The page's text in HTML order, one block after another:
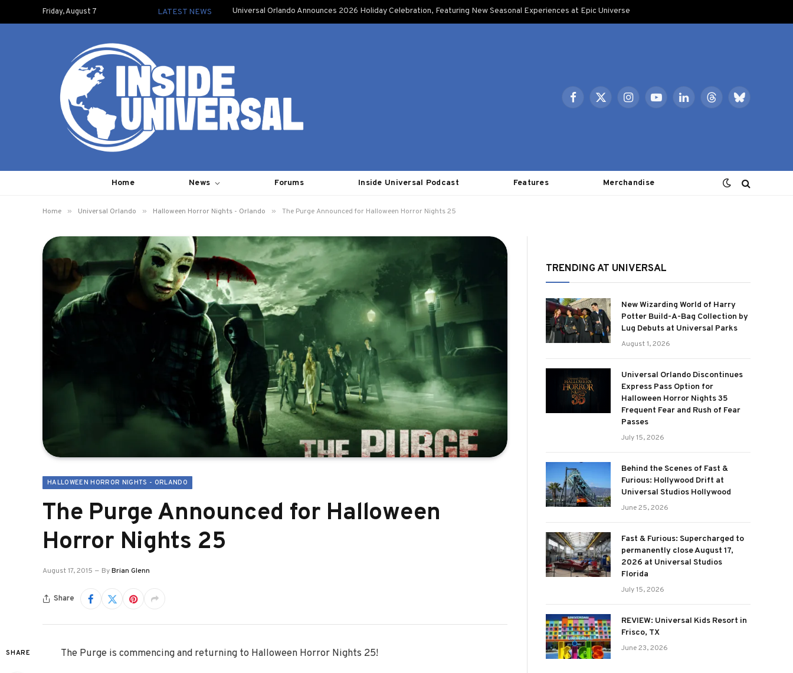
Friday, August 7 LATEST NEWS Universal Orlando Announces 2026 Holiday Celebration, Featuring New Seasonal Experiences at Epic Universe
Facebook
X
InstagramYouTubeLinkedInThreadsBluesky
Home News Forums Inside Universal Podcast Features Merchandise
Home » Universal Orlando » Halloween Horror Nights - Orlando » The Purge Announced for Halloween Horror Nights 25
HALLOWEEN HORROR NIGHTS - ORLANDO
The Purge Announced for Halloween
Horror Nights 25
August 17, 2015 ByBrian Glenn
Share
SHARE The Purge is commencing and returning to Halloween Horror Nights 25!
TRENDING AT UNIVERSAL
New Wizarding World of Harry
Potter Build-A-Bag Collection by
Lug Debuts at Universal Parks
August 1, 2026
Universal Orlando Discontinues
Express Pass Option for
Halloween Horror Nights 35
Frequent Fear and Rush of Fear
Passes
July 15, 2026
Behind the Scenes of Fast &
Furious: Hollywood Drift at
Universal Studios Hollywood
June 25, 2026
Fast & Furious: Supercharged to
permanently close August 17,
2026 at Universal Studios
Florida
July 15, 2026
REVIEW: Universal Kids Resort in
Frisco, TX
June 23, 2026